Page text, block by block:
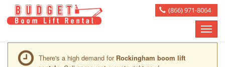
(866) 971-8064
Toggle
There's a high demand for Rockingham boom lift